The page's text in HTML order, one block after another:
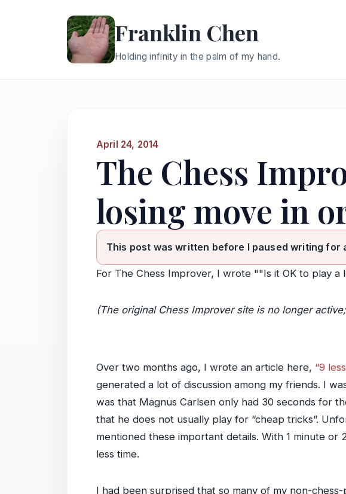
Franklin Chen
Holding infinity in the palm of my hand.
April 24, 2014
The Chess
losing move in
This post was written before I paused writing for
For The Chess Improver, I wrote ""Is it OK to play a
(The original Chess Improver site is no longer
Over two months ago, I wrote an article here, “9
generated a lot of discussion among my friends. I
was that Magnus Carlsen only had 30 seconds for
that he does not usually play for “cheap tricks”.
mentioned these important details. With 1 minute or
less time.
I had been surprised that so many of my non-